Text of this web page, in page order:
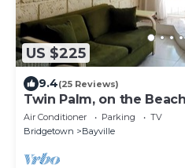
US $225
9.4(25 Reviews)
Twin Palm, on the
Air Conditioner Parking
TV
Bridgetown
Bayville